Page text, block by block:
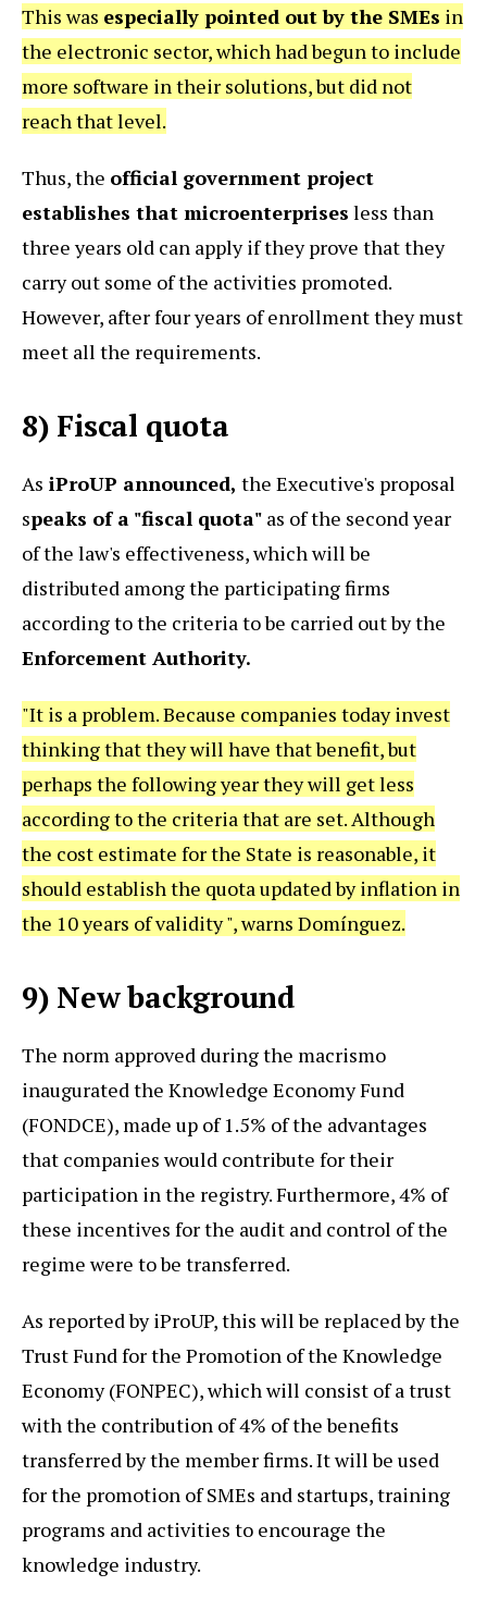
This was especially pointed out by the SMEs in
the electronic sector, which had begun to include
more software in their solutions, but did not
reach that level.
Thus, the official government project
establishes that microenterprises less than
three years old can apply if they prove that they
carry out some of the activities promoted.
However, after four years of enrollment they must
meet all the requirements.
8) Fiscal quota
As iProUP announced, the Executive's proposal
speaks of a "fiscal quota" as of the second year
of the law's effectiveness, which will be
distributed among the participating firms
according to the criteria to be carried out by the
Enforcement Authority.
"It is a problem. Because companies today invest
thinking that they will have that benefit, but
perhaps the following year they will get less
according to the criteria that are set. Although
the cost estimate for the State is reasonable, it
should establish the quota updated by inflation in
the 10 years of validity ", warns Domínguez.
9) New background
The norm approved during the macrismo
inaugurated the Knowledge Economy Fund
(FONDCE), made up of 1.5% of the advantages
that companies would contribute for their
participation in the registry. Furthermore, 4% of
these incentives for the audit and control of the
regime were to be transferred.
As reported by iProUP, this will be replaced by the
Trust Fund for the Promotion of the Knowledge
Economy (FONPEC), which will consist of a trust
with the contribution of 4% of the benefits
transferred by the member firms. It will be used
for the promotion of SMEs and startups, training
programs and activities to encourage the
knowledge industry.